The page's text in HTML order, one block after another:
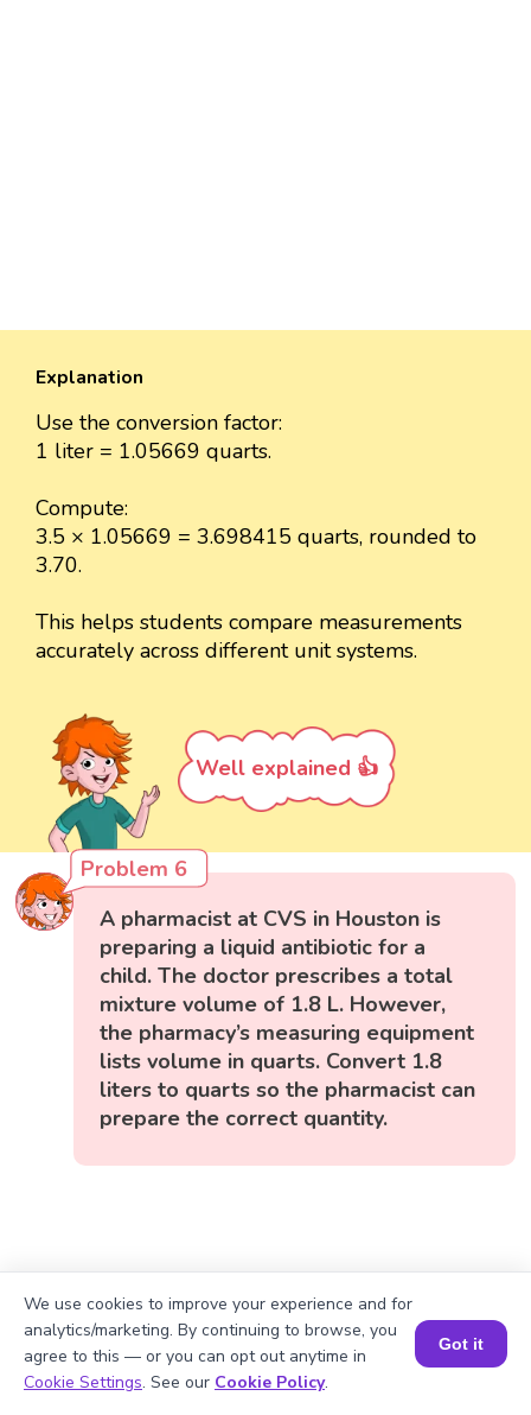
Explanation
Use the conversion factor:
1 liter = 1.05669 quarts.
Compute:
3.5 × 1.05669 = 3.698415 quarts, rounded to
3.70.
This helps students compare measurements
accurately across different unit systems.
Well explained 👍
Problem 6
A pharmacist at CVS in Houston is
preparing a liquid antibiotic for a
child. The doctor prescribes a total
mixture volume of 1.8 L. However,
the pharmacy’s measuring equipment
lists volume in quarts. Convert 1.8
liters to quarts so the pharmacist can
prepare the correct quantity.
Book a Session for FREE
We use cookies to improve your experience and for
analytics/marketing. By continuing to browse, you
agree to this — or you can opt out anytime in
Cookie Settings. See our Cookie Policy.
Got it